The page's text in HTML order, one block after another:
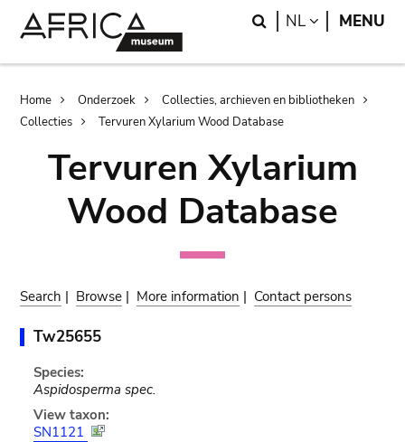
Search
NL LANGUAGE
MENU
Breadcrumb
Home Onderzoek
Collecties, archieven en bibliotheken
Collecties
Tervuren Xylarium Wood Database
Tervuren Xylarium
Wood Database
Search | Browse | More information | Contact persons
Tw25655
Species:
Aspidosperma spec.
View taxon:
SN1121